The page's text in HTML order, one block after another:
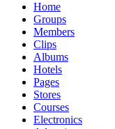
Home
Groups
Members
Clips
Albums
Hotels
Pages
Stores
Courses
Electronics